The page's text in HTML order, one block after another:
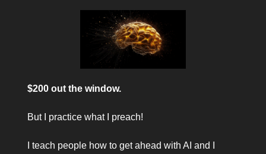
$200 out the window.
But I practice what I preach!
I teach people how to get ahead with AI and I